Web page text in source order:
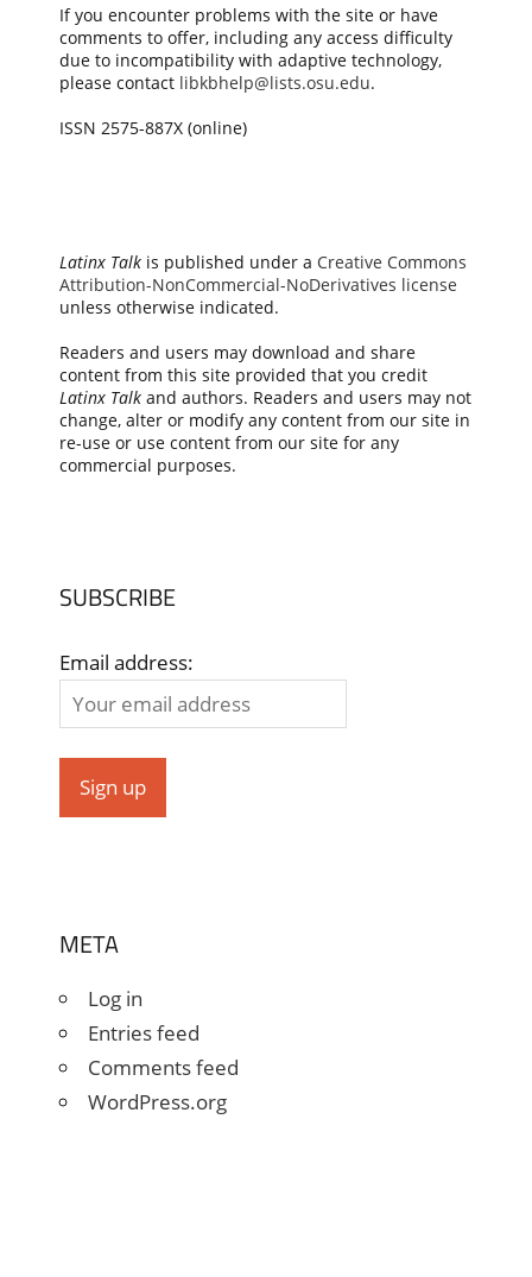
If you encounter problems with the site or have
comments to offer, including any access difficulty
due to incompatibility with adaptive technology,
please contact libkbhelp@lists.osu.edu.
ISSN 2575-887X (online)
Latinx Talkis published under a Creative Commons
Attribution-NonCommercial-NoDerivatives license
unless otherwise indicated.
Readers and users may download and share
content from this site provided that you credit
Latinx Talkand authors. Readers and users may not
change, alter or modify any content from our site in
re-use or use content from our site for any
commercial purposes.
SUBSCRIBE
Email address:
META
Log in
Entries feed
Comments feed
WordPress.org